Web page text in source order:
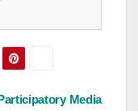
Participatory Media